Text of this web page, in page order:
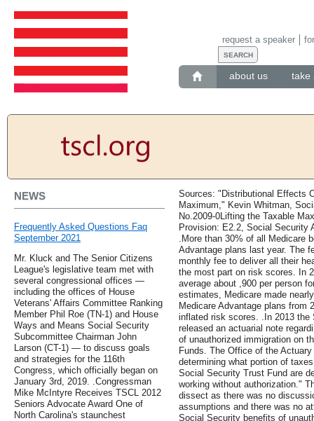
about us take
request a speaker
NEWS
Frequently Asked Questions Faq
September 2021
Mr. Kluck and The Senior Citizens
League's legislative team met with
several congressional offices —
including the offices of House
Veterans' Affairs Committee Ranking
Member Phil Roe (TN-1) and House
Ways and Means Social Security
Subcommittee Chairman John
Larson (CT-1) — to discuss goals
and strategies for the 116th
Congress, which officially began on
January 3rd, 2019. .Congressman
Mike McIntyre Receives TSCL 2012
Seniors Advocate Award One of
North Carolina's staunchest
Sources: "Distributional Effects
Maximum," Kevin Whitman,
No.2009-0Lifting the Taxable
Provision: E2.2, Social Security
.More than 30% of all Medicare
Advantage plans last year. The
monthly fee to deliver all their
the most part on risk scores. In
average about ,900 per person
estimates, Medicare made
Medicare Advantage plans from
inflated risk scores. .In 2013
released an actuarial note
of unauthorized immigration on
Funds. The Office of the
determining what portion of
Social Security Trust Fund are
working without authorization."
dissect as there was no
assumptions and there was no
Social Security benefits of